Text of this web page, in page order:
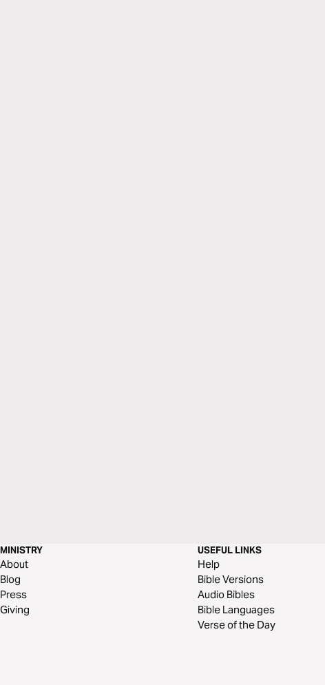
MINISTRY
About
Blog
Press
Giving
USEFUL LINKS
Help
Bible Versions
Audio Bibles
Bible Languages
Verse of the Day